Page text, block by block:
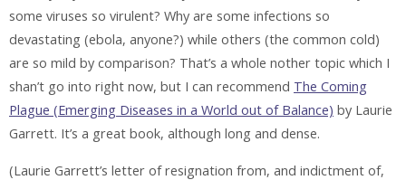
some viruses so virulent? Why are some infections so
devastating (ebola, anyone?) while others (the common cold)
are so mild by comparison? That’s a whole nother topic which I
shan’t go into right now, but I can recommend The Coming
Plague (Emerging Diseases in a World out of Balance) by Laurie
Garrett. It’s a great book, although long and dense.
(Laurie Garrett’s letter of resignation from, and indictment of,